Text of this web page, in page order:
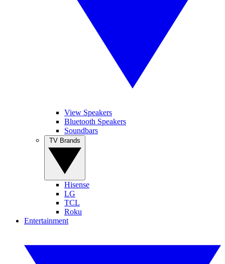
View Speakers
Bluetooth Speakers
Soundbars
Hisense
LG
TCL
Roku
Entertainment